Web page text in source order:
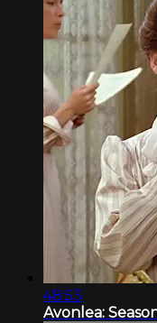
48:53
Avonlea: